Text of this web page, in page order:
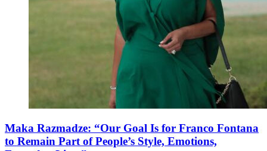
Maka Razmadze: “Our Goal Is for Franco Fontana
to Remain Part of People’s Style, Emotions,